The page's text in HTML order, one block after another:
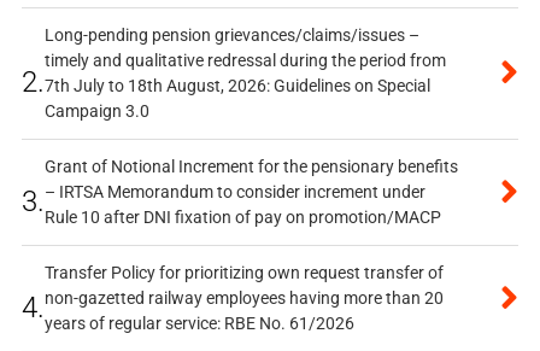
2.
Long-pending pension grievances/claims/issues –
timely and qualitative redressal during the period from
7th July to 18th August, 2026: Guidelines on Special
Campaign 3.0
3.
Grant of Notional Increment for the pensionary benefits
– IRTSA Memorandum to consider increment under
Rule 10 after DNI fixation of pay on promotion/MACP
4.
Transfer Policy for prioritizing own request transfer of
non-gazetted railway employees having more than 20
years of regular service: RBE No. 61/2026